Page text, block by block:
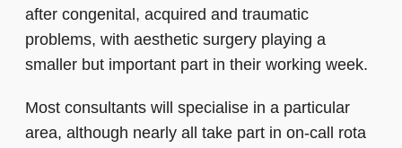
after congenital, acquired and traumatic
problems, with aesthetic surgery playing a
smaller but important part in their working week.
Most consultants will specialise in a particular
area, although nearly all take part in on-call rota